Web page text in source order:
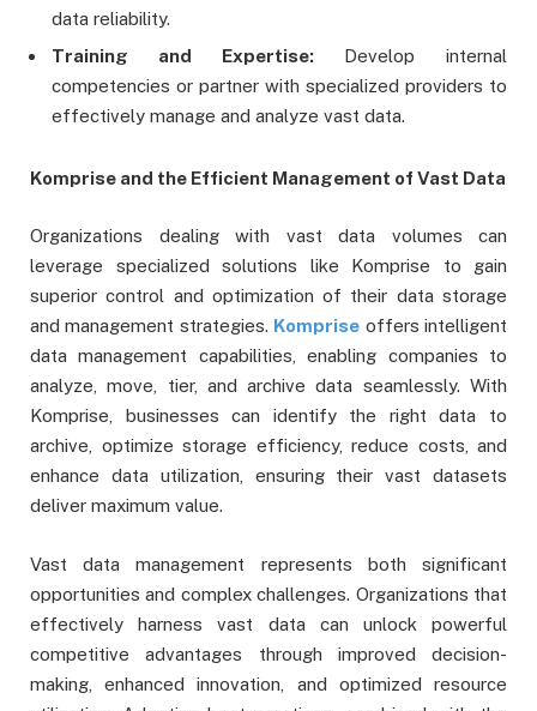
data reliability.
Training and Expertise:Develop internal
competencies or partner with specialized providers to
effectively manage and analyze vast data.
Komprise and the Efficient Management of Vast Data
Organizations dealing with vast data volumes can
leverage specialized solutions like Komprise to gain
superior control and optimization of their data storage
and management strategies. Komprise offers intelligent
data management capabilities, enabling companies to
analyze, move, tier, and archive data seamlessly. With
Komprise, businesses can identify the right data to
archive, optimize storage efficiency, reduce costs, and
enhance data utilization, ensuring their vast datasets
deliver maximum value.
Vast data management represents both significant
opportunities and complex challenges. Organizations that
effectively harness vast data can unlock powerful
competitive advantages through improved decision-
making, enhanced innovation, and optimized resource